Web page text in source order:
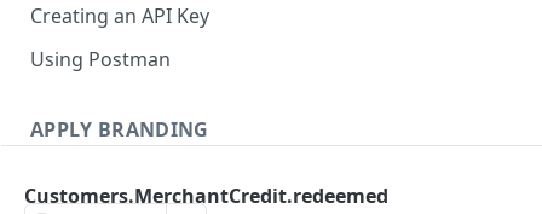
Creating an API Key
Using Postman
APPLY BRANDING
Customers.MerchantCredit.redeemed